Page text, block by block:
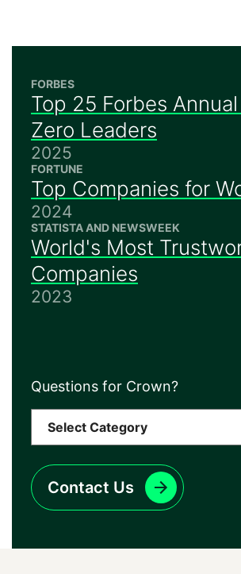
FORBES
Top 25 Forbes
Zero Leaders
2025
FORTUNE
Top Companies for
2024
STATISTA AND NEWSWEEK
World's Most
Companies
2023
Questions for Crown?
Contact Us